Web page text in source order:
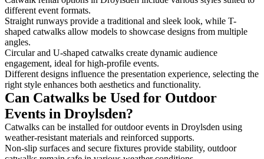
different event formats.
Straight runways provide a traditional and sleek look, while T-
shaped catwalks allow models to showcase designs from multiple
angles.
Circular and U-shaped catwalks create dynamic audience
engagement, ideal for high-profile events.
Different designs influence the presentation experience, selecting the
right style enhances both aesthetics and functionality.
Can Catwalks be Used for Outdoor
Events in Droylsden?
Catwalks can be installed for outdoor events in Droylsden using
weather-resistant materials and reinforced supports.
Non-slip surfaces and secure fixtures provide stability, outdoor